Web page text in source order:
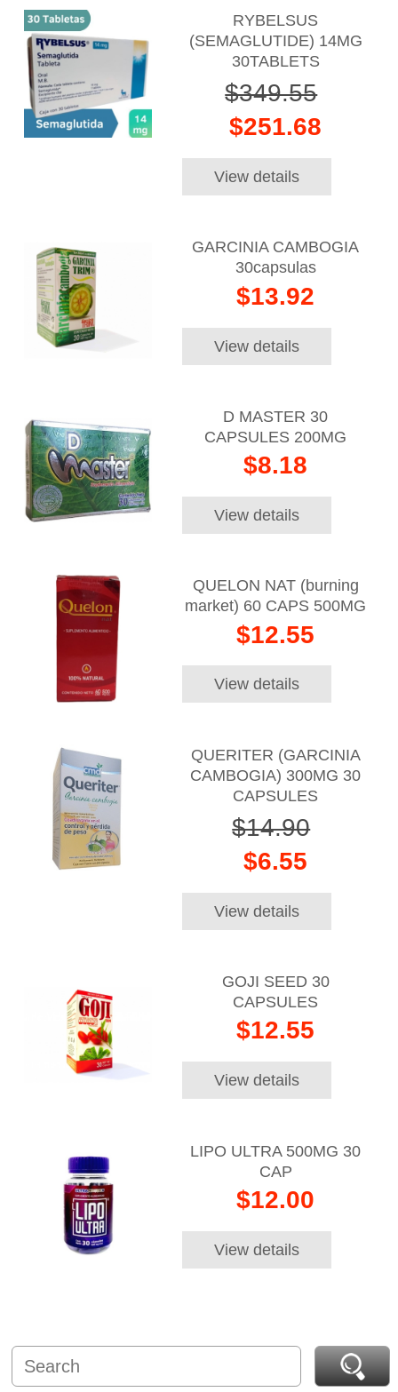
RYBELSUS
(SEMAGLUTIDE) 14MG
30TABLETS
$349.55
$251.68
View details
GARCINIA CAMBOGIA
30capsulas
$13.92
View details
D MASTER 30
CAPSULES 200MG
$8.18
View details
QUELON NAT (burning
market) 60 CAPS 500MG
$12.55
View details
QUERITER (GARCINIA
CAMBOGIA) 300MG 30
CAPSULES
$14.90
$6.55
View details
GOJI SEED 30
CAPSULES
$12.55
View details
LIPO ULTRA 500MG 30
CAP
$12.00
View details